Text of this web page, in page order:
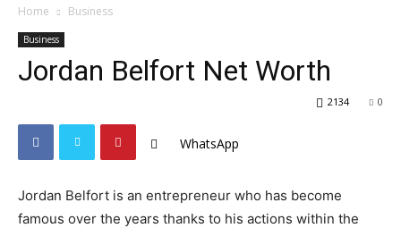
Home Business
Business
Jordan Belfort Net Worth
0
2134
WhatsApp
Jordan Belfort is an entrepreneur who has become
famous over the years thanks to his actions within the